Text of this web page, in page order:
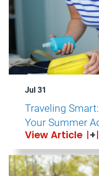
Jul 31
Traveling
Your Summer
View Article